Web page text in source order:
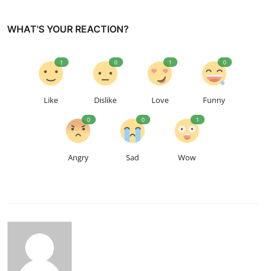
WHAT'S YOUR REACTION?
Like
1
Dislike
0
Love
1
Funny
0
Angry
0
Sad
0
Wow
1